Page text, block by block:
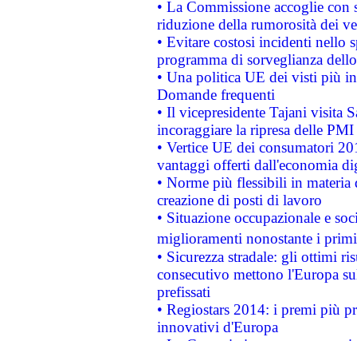
• La Commissione accoglie
riduzione della rumorosità dei
• Evitare costosi incidenti nello
programma di sorveglianza
• Una politica UE dei visti più
Domande frequenti
• Il vicepresidente Tajani visita
incoraggiare la ripresa delle
• Vertice UE dei consumatori
vantaggi offerti dall'economia
• Norme più flessibili in materia
creazione di posti di lavoro
• Situazione occupazionale e
miglioramenti nonostante i
• Sicurezza stradale: gli ottimi
consecutivo mettono l'Europa
prefissati
• Regiostars 2014: i premi più
innovativi d'Europa